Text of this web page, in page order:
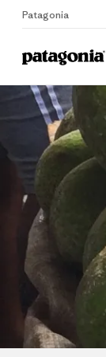
Patagonia
Home